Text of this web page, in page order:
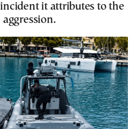
it attributes to the